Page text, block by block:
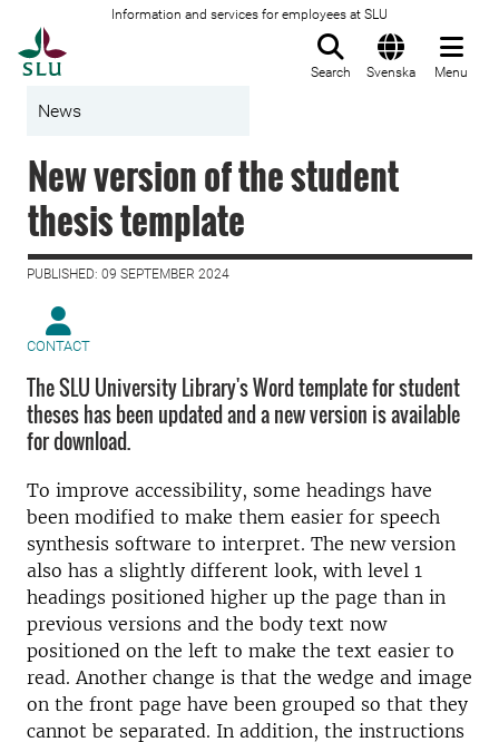
Information and services for employees at SLU
Search Svenska Menu
News
New version of the student
thesis template
PUBLISHED: 09 SEPTEMBER 2024
CONTACT
The SLU University Library's Word template for student
theses has been updated and a new version is available
for download.
To improve accessibility, some headings have
been modified to make them easier for speech
synthesis software to interpret. The new version
also has a slightly different look, with level 1
headings positioned higher up the page than in
previous versions and the body text now
positioned on the left to make the text easier to
read. Another change is that the wedge and image
on the front page have been grouped so that they
cannot be separated. In addition, the instructions